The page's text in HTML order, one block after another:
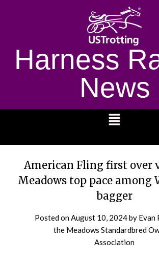
Harness
News
American Fling first over
Meadows top pace among
bagger
Posted onAugust 10, 2024by Evan
the Meadows Standardbred
Association